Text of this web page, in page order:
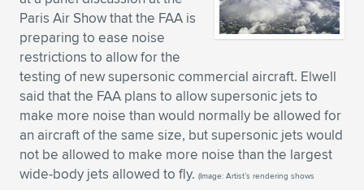
Expand subnavigation for previous item
Expand subnavigation for previous item
Expand subnavigation for previous item
Expand subnavigation for previous item
Expand subnavigation for previous item
Expand subnavigation for previous item
Expand subnavigation for previous item
Expand subnavigation for previous item
Expand subnavigation for previous item
Expand subnavigation for previous item
Expand subnavigation for previous item
Expand subnavigation for previous item
Expand subnavigation for previous item
Expand subnavigation for previous item
Paris Air Show that the FAA is
preparing to ease noise
restrictions to allow for the
testing of new supersonic commercial aircraft. Elwell
said that the FAA plans to allow supersonic jets to
make more noise than would normally be allowed for
an aircraft of the same size, but supersonic jets would
not be allowed to make more noise than the largest
wide-body jets allowed to fly. (Image: Artist’s rendering shows